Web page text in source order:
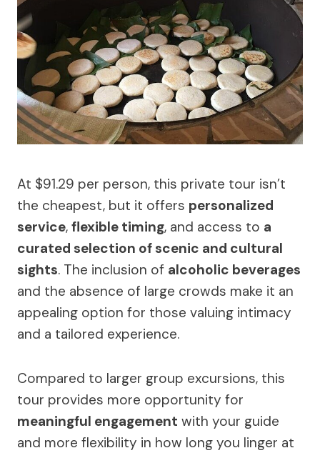
At $91.29 per person, this private tour isn’t
the cheapest, but it offers personalized
service, flexible timing, and access to a
curated selection of scenic and cultural
sights. The inclusion of alcoholic beverages
and the absence of large crowds make it an
appealing option for those valuing intimacy
and a tailored experience.
Compared to larger group excursions, this
tour provides more opportunity for
meaningful engagement with your guide
and more flexibility in how long you linger at